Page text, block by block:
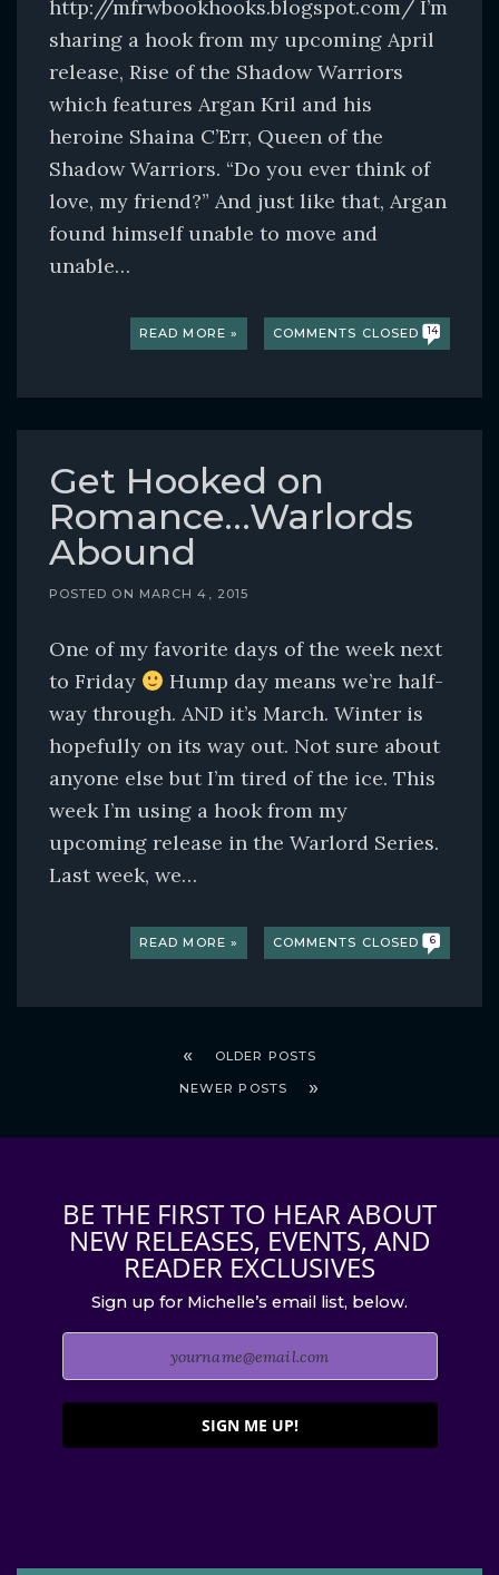
http://mfrwbookhooks.blogspot.com/ I’m
sharing a hook from my upcoming April
release, Rise of the Shadow Warriors
which features Argan Kril and his
heroine Shaina C’Err, Queen of the
Shadow Warriors. “Do you ever think of
love, my friend?” And just like that, Argan
found himself unable to move and
unable…
READ MORE » COMMENTS CLOSED 14
Get Hooked on
Romance…Warlords
Abound
POSTED ON MARCH 4, 2015
One of my favorite days of the week next
to Friday
Hump day means we’re half-
way through. AND it’s March. Winter is
hopefully on its way out. Not sure about
anyone else but I’m tired of the ice. This
week I’m using a hook from my
upcoming release in the Warlord Series.
Last week, we…
READ MORE » COMMENTS CLOSED 6
OLDER POSTS
NEWER POSTS
BE THE FIRST TO HEAR ABOUT
NEW RELEASES, EVENTS, AND
READER EXCLUSIVES
Sign up for Michelle’s email list, below.
SIGN ME UP!